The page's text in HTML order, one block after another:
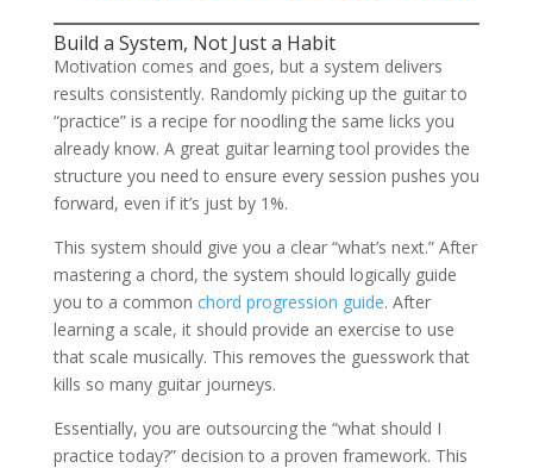
Build a System, Not Just a Habit
Motivation comes and goes, but a system delivers
results consistently. Randomly picking up the guitar to
“practice” is a recipe for noodling the same licks you
already know. A great guitar learning tool provides the
structure you need to ensure every session pushes you
forward, even if it’s just by 1%.
This system should give you a clear “what’s next.” After
mastering a chord, the system should logically guide
you to a common chord progression guide. After
learning a scale, it should provide an exercise to use
that scale musically. This removes the guesswork that
kills so many guitar journeys.
Essentially, you are outsourcing the “what should I
practice today?” decision to a proven framework. This